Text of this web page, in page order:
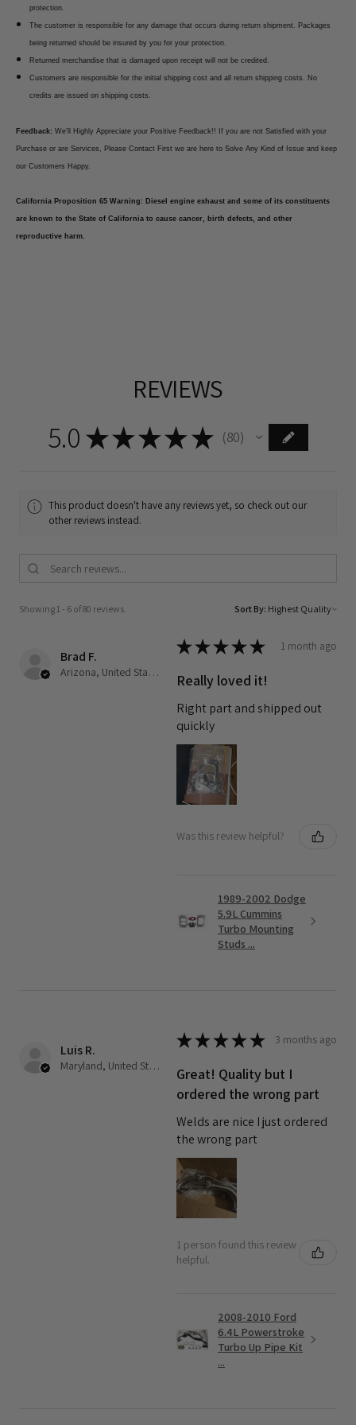
protection.
The customer is responsible for any damage that occurs during return shipment. Packages
being returned should be insured by you for your protection.
Returned merchandise that is damaged upon receipt will not be credited.
Customers are responsible for the initial shipping cost and all return shipping costs. No
credits are issued on shipping costs.
Feedback: We’ll Highly Appreciate your Positive Feedback!! If you are not Satisfied with your
Purchase or are Services, Please Contact First we are here to Solve Any Kind of Issue and keep
our Customers Happy.
California Proposition 65 Warning: Diesel engine exhaust and some of its constituents
are known to the State of California to cause cancer, birth defects, and other
reproductive harm.
REVIEWS
5.0 ★★★★ ★ 80
80
This product doesn't have any reviews yet, so check out our
other reviews instead.
Showing 1 - 6 of 80 reviews. Sort By:
Brad F.
Arizona, United States
★★★★★ 1 month ago
Really loved it!
Right part and shipped out
quickly
Was this review helpful?
1989-2002 Dodge
5.9L Cummins
Turbo Mounting
Studs ...
Luis R.
Maryland, United States
★★★★★ 3 months ago
Great! Quality but I
ordered the wrong part
Welds are nice I just ordered
the wrong part
1 person found this review
helpful.
2008-2010 Ford
6.4L Powerstroke
Turbo Up Pipe Kit
...